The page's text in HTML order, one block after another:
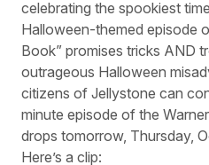
celebrating the spookiest
Halloween-themed episode
Book” promises tricks AND
outrageous Halloween
citizens of Jellystone can
minute episode of the
drops tomorrow, Thursday,
Here’s a clip: